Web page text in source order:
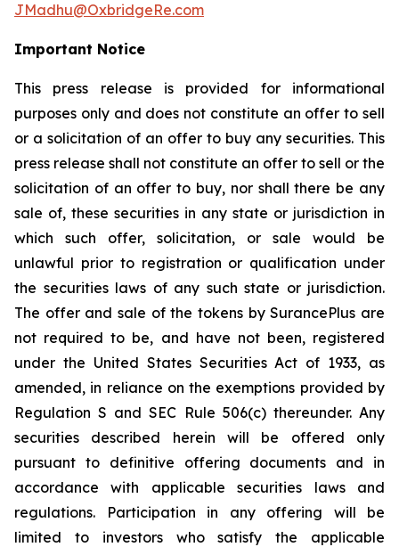
JMadhu@OxbridgeRe.com
Important Notice
This press release is provided for informational
purposes only and does not constitute an offer to sell
or a solicitation of an offer to buy any securities. This
press release shall not constitute an offer to sell or the
solicitation of an offer to buy, nor shall there be any
sale of, these securities in any state or jurisdiction in
which such offer, solicitation, or sale would be
unlawful prior to registration or qualification under
the securities laws of any such state or jurisdiction.
The offer and sale of the tokens by SurancePlus are
not required to be, and have not been, registered
under the United States Securities Act of 1933, as
amended, in reliance on the exemptions provided by
Regulation S and SEC Rule 506(c) thereunder. Any
securities described herein will be offered only
pursuant to definitive offering documents and in
accordance with applicable securities laws and
regulations. Participation in any offering will be
limited to investors who satisfy the applicable